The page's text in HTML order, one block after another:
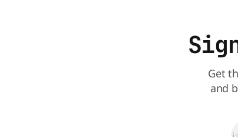
Get
and